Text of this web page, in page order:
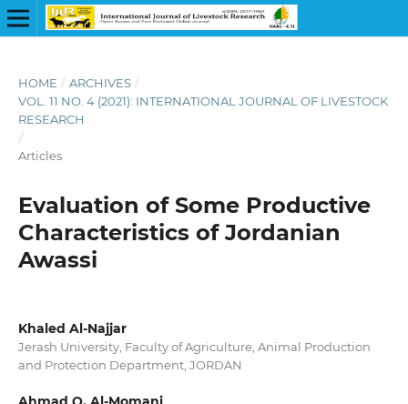
HOME / ARCHIVES /
VOL. 11 NO. 4 (2021): INTERNATIONAL JOURNAL OF LIVESTOCK
RESEARCH
/
Articles
Evaluation of Some Productive
Characteristics of Jordanian
Awassi
Khaled Al-Najjar
Jerash University, Faculty of Agriculture, Animal Production
and Protection Department, JORDAN